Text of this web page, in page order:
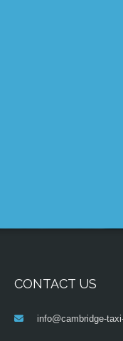
CONTACT US
info@cambridge-